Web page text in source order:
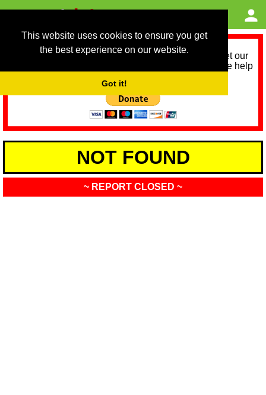
This website uses cookies to ensure you get
the best experience on our website.
Got it!
As we provide a free service, we need help to meet our
service running costs for the next 12 months. Please help
NOT FOUND
~ REPORT CLOSED ~